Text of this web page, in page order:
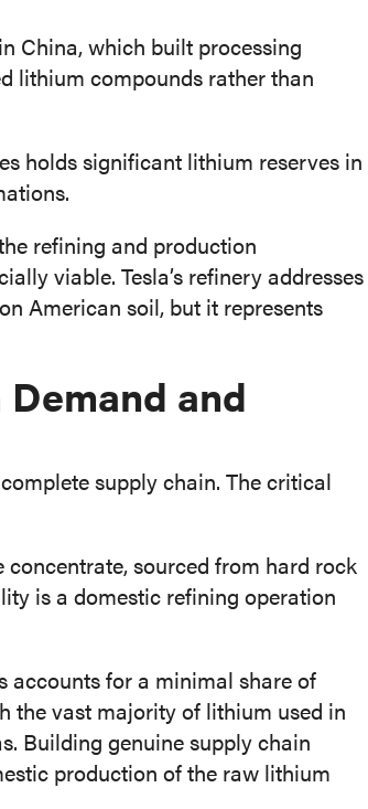
China, which built processing
lithium compounds rather than
holds significant lithium reserves in
refining and production
viable. Tesla’s refinery addresses
American soil, but it represents
and
supply chain. The critical
concentrate, sourced from hard rock
is a domestic refining operation
accounts for a minimal share of
the vast majority of lithium used in
Building genuine supply chain
production of the raw lithium